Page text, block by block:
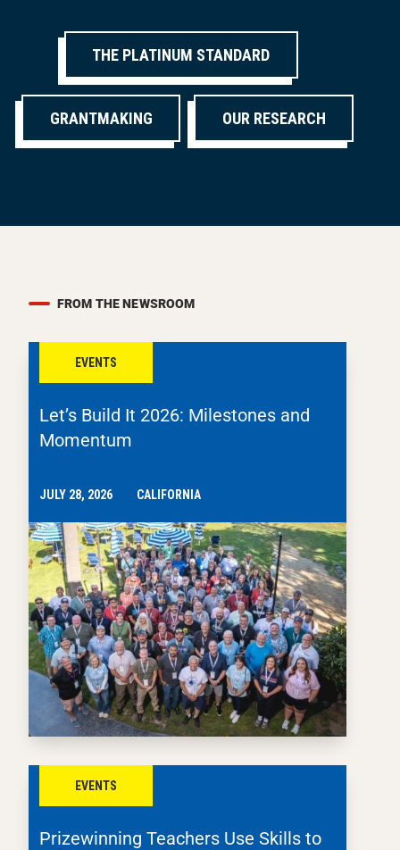
THE PLATINUM STANDARD
GRANTMAKING OUR RESEARCH
FROM THE NEWSROOM
EVENTS
Let’s Build It 2026: Milestones and
Momentum
JULY 28, 2026 CALIFORNIA
EVENTS
Prizewinning Teachers Use Skills to